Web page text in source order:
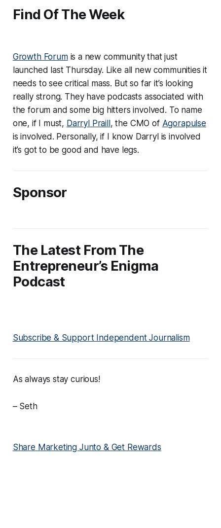
Find Of The Week
Growth Forumis a new community that just
launched last Thursday. Like all new communities it
needs to see critical mass. But so far it’s looking
really strong. They have podcasts associated with
the forum and some big hitters involved. To name
one, if I must, Darryl Praill, the CMO of Agorapulse
is involved. Personally, if I know Darryl is involved
it’s got to be good and have legs.
Sponsor
The Latest From The
Entrepreneur’s Enigma
Podcast
Subscribe & Support Independent Journalism
As always stay curious!
– Seth
Share Marketing Junto & Get Rewards